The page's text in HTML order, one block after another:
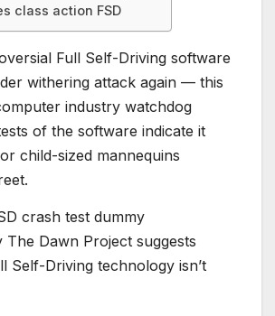
class action FSD
Full Self-Driving software
withering attack again — this
industry watchdog
of the software indicate it
child-sized mannequins
The Dawn Project suggests
Self-Driving technology isn’t